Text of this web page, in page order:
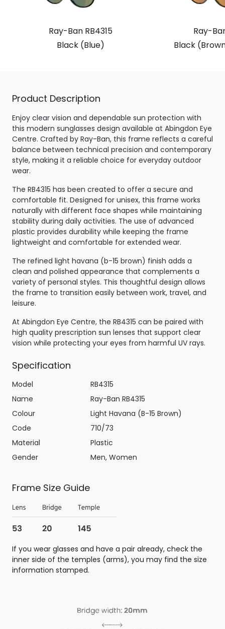
Ray-Ban RB4315
Black (Blue)
Ray-
Black
Product Description
Enjoy clear vision and dependable sun protection with
this modern sunglasses design available at Abingdon Eye
Centre. Crafted by Ray-Ban, this frame reflects a careful
balance between technical precision and contemporary
style, making it a reliable choice for everyday outdoor
wear.
The RB4315 has been created to offer a secure and
comfortable fit. Designed for unisex, this frame works
naturally with different face shapes while maintaining
stability during daily activities. The use of advanced
plastic provides durability while keeping the frame
lightweight and comfortable for extended wear.
The refined light havana (b-15 brown) finish adds a
clean and polished appearance that complements a
variety of personal styles. This thoughtful design allows
the frame to transition easily between work, travel, and
leisure.
At Abingdon Eye Centre, the RB4315 can be paired with
high quality prescription sun lenses that support clear
vision while protecting your eyes from harmful UV rays.
Specification
Model
RB4315
Name
Ray-Ban RB4315
Colour
Light Havana (B-15 Brown)
Code
710/73
Material
Plastic
Gender
Men, Women
Frame Size Guide
If you wear glasses and have a pair already, check the
inner side of the temples (arms), you may find the size
information stamped.